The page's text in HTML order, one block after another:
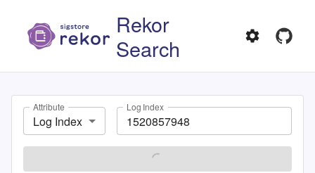
Rekor
Search
Attribute
Log Index
Log Index
SEARCH